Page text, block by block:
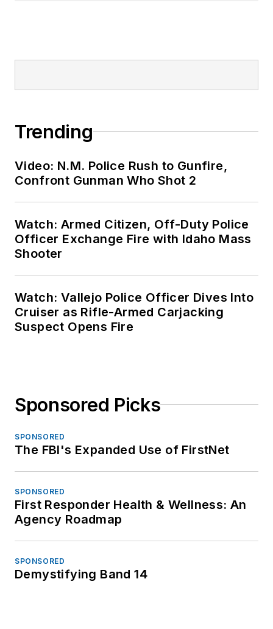
Trending
Video: N.M. Police Rush to Gunfire,
Confront Gunman Who Shot 2
Watch: Armed Citizen, Off-Duty Police
Officer Exchange Fire with Idaho Mass
Shooter
Watch: Vallejo Police Officer Dives Into
Cruiser as Rifle-Armed Carjacking
Suspect Opens Fire
Sponsored Picks
SPONSORED
The FBI's Expanded Use of FirstNet
SPONSORED
First Responder Health & Wellness: An
Agency Roadmap
SPONSORED
Demystifying Band 14